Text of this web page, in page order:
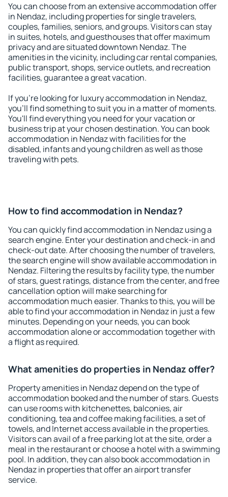
You can choose from an extensive accommodation offer
in Nendaz, including properties for single travelers,
couples, families, seniors, and groups. Visitors can stay
in suites, hotels, and guesthouses that offer maximum
privacy and are situated downtown Nendaz. The
amenities in the vicinity, including car rental companies,
public transport, shops, service outlets, and recreation
facilities, guarantee a great vacation.
If you're looking for luxury accommodation in Nendaz,
you'll find something to suit you in a matter of moments.
You'll find everything you need for your vacation or
business trip at your chosen destination. You can book
accommodation in Nendaz with facilities for the
disabled, infants and young children as well as those
traveling with pets.
How to find accommodation in Nendaz?
You can quickly find accommodation in Nendaz using a
search engine. Enter your destination and check-in and
check-out date. After choosing the number of travelers,
the search engine will show available accommodation in
Nendaz. Filtering the results by facility type, the number
of stars, guest ratings, distance from the center, and free
cancellation option will make searching for
accommodation much easier. Thanks to this, you will be
able to find your accommodation in Nendaz in just a few
minutes. Depending on your needs, you can book
accommodation alone or accommodation together with
a flight as required.
What amenities do properties in Nendaz offer?
Property amenities in Nendaz depend on the type of
accommodation booked and the number of stars. Guests
can use rooms with kitchenettes, balconies, air
conditioning, tea and coffee making facilities, a set of
towels, and Internet access available in the properties.
Visitors can avail of a free parking lot at the site, order a
meal in the restaurant or choose a hotel with a swimming
pool. In addition, they can also book accommodation in
Nendaz in properties that offer an airport transfer
service.